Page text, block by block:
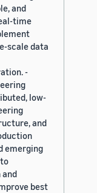
and
time
scale data
-
low-
and
emerging
best